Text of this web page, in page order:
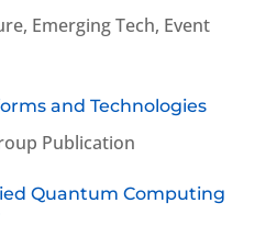
, Emerging Tech, Event
and Technologies
Publication
Quantum Computing